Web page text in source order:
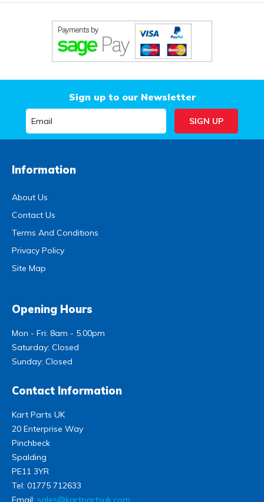
Sign up to our Newsletter
Information
About Us
Contact Us
Terms And Conditions
Privacy Policy
Site Map
Opening Hours
Mon - Fri: 8am - 5.00pm
Saturday: Closed
Sunday: Closed
Contact Information
Kart Parts UK
20 Enterprise Way
Pinchbeck
Spalding
PE11 3YR
Tel: 01775 712633
Email: sales@kartpartsuk.com